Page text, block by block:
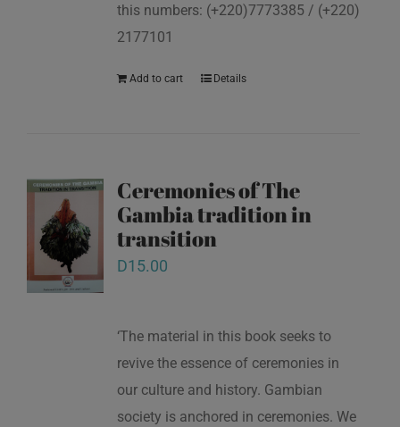
this numbers: (+220)7773385 / (+220)
2177101
Add to cart Details
Ceremonies of The
Gambia tradition in
transition
D15.00
‘The material in this book seeks to
revive the essence of ceremonies in
our culture and history. Gambian
society is anchored in ceremonies. We